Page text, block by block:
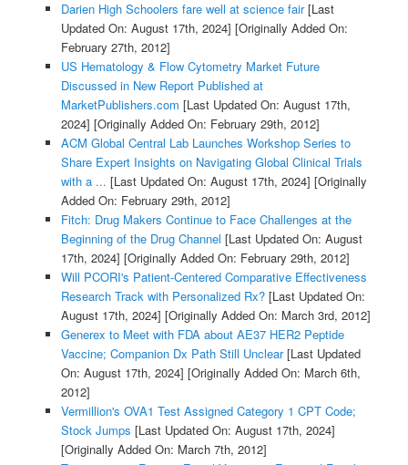
Darien High Schoolers fare well at science fair[Last
Updated On: August 17th, 2024] [Originally Added On:
February 27th, 2012]
US Hematology & Flow Cytometry Market Future
Discussed in New Report Published at
MarketPublishers.com [Last Updated On: August 17th,
2024] [Originally Added On: February 29th, 2012]
ACM Global Central Lab Launches Workshop Series to
Share Expert Insights on Navigating Global Clinical Trials
with a ... [Last Updated On: August 17th, 2024] [Originally
Added On: February 29th, 2012]
Fitch: Drug Makers Continue to Face Challenges at the
Beginning of the Drug Channel [Last Updated On: August
17th, 2024] [Originally Added On: February 29th, 2012]
Will PCORI's Patient-Centered Comparative Effectiveness
Research Track with Personalized Rx?[Last Updated On:
August 17th, 2024] [Originally Added On: March 3rd, 2012]
Generex to Meet with FDA about AE37 HER2 Peptide
Vaccine; Companion Dx Path Still Unclear[Last Updated
On: August 17th, 2024] [Originally Added On: March 6th,
2012]
Vermillion's OVA1 Test Assigned Category 1 CPT Code;
Stock Jumps [Last Updated On: August 17th, 2024]
[Originally Added On: March 7th, 2012]